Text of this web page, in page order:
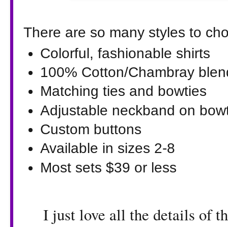
There are so many styles to
Colorful, fashionable shirts
100% Cotton/Chambray
Matching ties and bowties
Adjustable neckband on
Custom buttons
Available in sizes 2-8
Most sets $39 or less
I just love all the details of